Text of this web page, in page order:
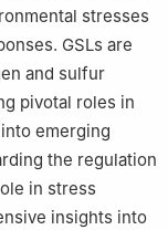
of
and
Sciences
stresses
GSLs are
and sulfur
pivotal roles in
emerging
the regulation
in stress
insights into